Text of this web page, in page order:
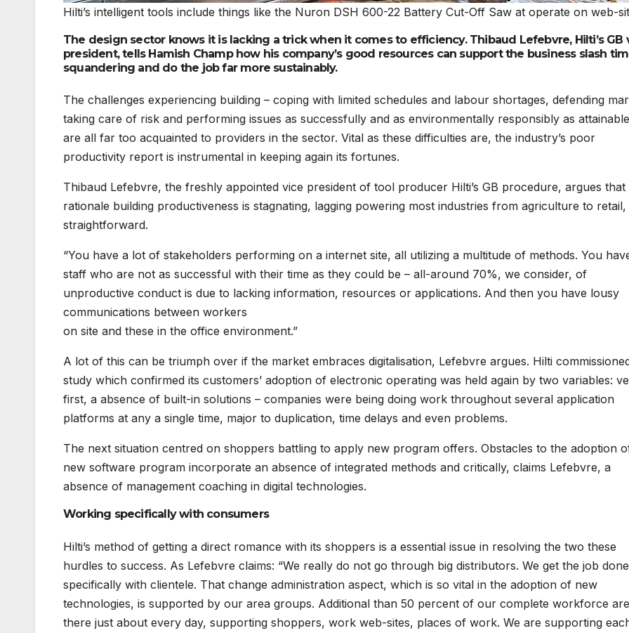
Hilti’s intelligent tools include things like the Nuron DSH 600-22 Battery Cut-Off Saw at operate on web-
The design sector knows it is lacking a trick when it comes to efficiency. Thibaud Lefebvre, Hilti’s GB
president, tells Hamish Champ how his company’s good resources can support the business slash
squandering and do the job far more sustainably.
The challenges experiencing building – coping with limited schedules and labour shortages, defending
taking care of risk and performing issues as successfully and as environmentally responsibly as
are all far too acquainted to providers in the sector. Vital as these difficulties are, the industry’s poor
productivity report is instrumental in keeping again its fortunes.
Thibaud Lefebvre, the freshly appointed vice president of tool producer Hilti’s GB procedure, argues that
rationale building productiveness is stagnating, lagging powering most industries from agriculture to retail,
straightforward.
“You have a lot of stakeholders performing on a internet site, all utilizing a multitude of methods. You
staff who are not as successful with their time as they could be – all-around 70%, we consider, of
unproductive conduct is due to lacking information, resources or applications. And then you have lousy
communications between workers
on site and these in the office environment.”
A lot of this can be triumph over if the market embraces digitalisation, Lefebvre argues. Hilti
study which confirmed its customers’ adoption of electronic operating was held again by two variables:
first, a absence of built-in solutions – companies were being doing work throughout several application
platforms at any a single time, major to duplication, time delays and even problems.
The next situation centred on shoppers battling to apply new program offers. Obstacles to the adoption
new software program incorporate an absence of integrated methods and critically, claims Lefebvre, a
absence of management coaching in digital technologies.
Working specifically with consumers
Hilti’s method of getting a direct romance with its shoppers is a essential issue in resolving the two these
hurdles to success. As Lefebvre claims: “We really do not go through big distributors. We get the job done
specifically with clientele. That change administration aspect, which is so vital in the adoption of new
technologies, is supported by our area groups. Additional than 50 percent of our complete workforce
there just about every day, supporting shoppers, work web-sites, places of work. We are supporting